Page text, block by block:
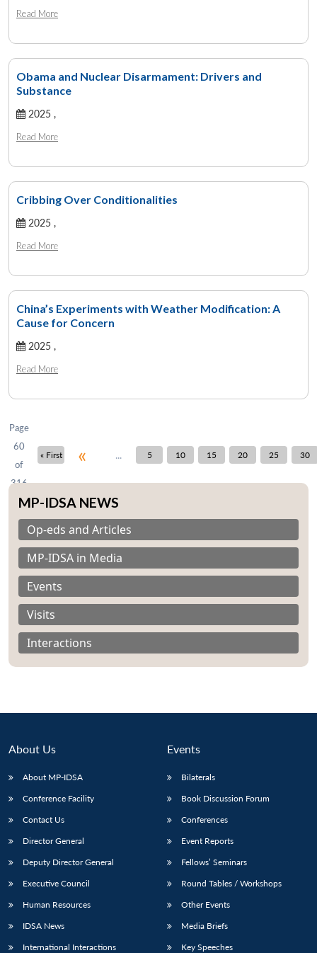
LIBRARY
Open
menu
Read More
Obama and Nuclear Disarmament: Drivers and
Substance
2025 ,
Read More
Cribbing Over Conditionalities
2025 ,
Read More
China’s Experiments with Weather Modification: A
Cause for Concern
2025 ,
Read More
Page
60
of
316
« First « ... 5 10 15 20 25 30
MP-IDSA NEWS
Op-eds and Articles
MP-IDSA in Media
Events
Visits
Interactions
About Us
About MP-IDSA
Conference Facility
Contact Us
Director General
Deputy Director General
Executive Council
Human Resources
IDSA News
International Interactions
Events
Bilaterals
Book Discussion Forum
Conferences
Event Reports
Fellows’ Seminars
Round Tables / Workshops
Other Events
Media Briefs
Key Speeches